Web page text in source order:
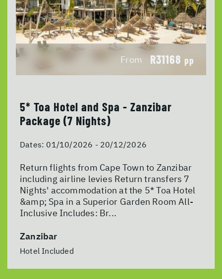
From R31168 pp
5* Toa Hotel and Spa - Zanzibar
Package (7 Nights)
Dates: 01/10/2026 - 20/12/2026
Return flights from Cape Town to Zanzibar
including airline levies Return transfers 7
Nights' accommodation at the 5* Toa Hotel
&amp; Spa in a Superior Garden Room All-
Inclusive Includes: Br...
Zanzibar
Hotel Included